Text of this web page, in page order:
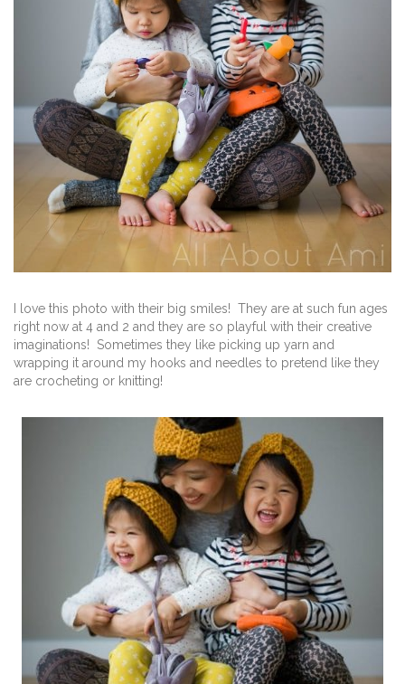
I love this photo with their big smiles! They are at such fun ages
right now at 4 and 2 and they are so playful with their creative
imaginations! Sometimes they like picking up yarn and
wrapping it around my hooks and needles to pretend like they
are crocheting or knitting!